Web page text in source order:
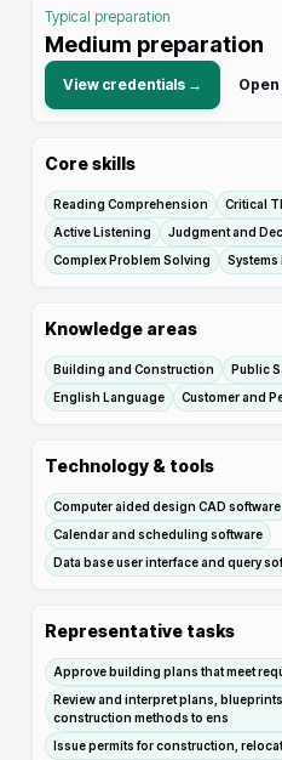
Typical preparation
Medium preparation
View credentials →
Core skills
Reading Comprehension Critical
Active Listening
Judgment and
Complex Problem Solving
Systems
Knowledge areas
Building and Construction
Public
English Language
Customer and
Technology & tools
Computer aided design CAD software
Calendar and scheduling software
Data base user interface and query
Representative tasks
Approve building plans that meet
Review and interpret plans,
construction methods to ens
Issue permits for construction,